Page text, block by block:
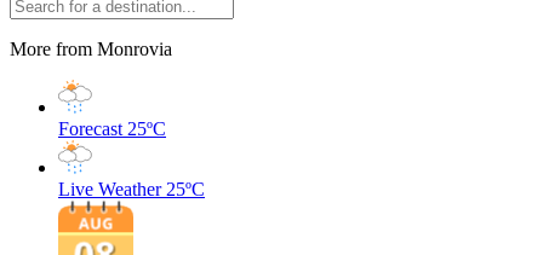
More from Monrovia
Forecast 25ºC
Live Weather 25ºC